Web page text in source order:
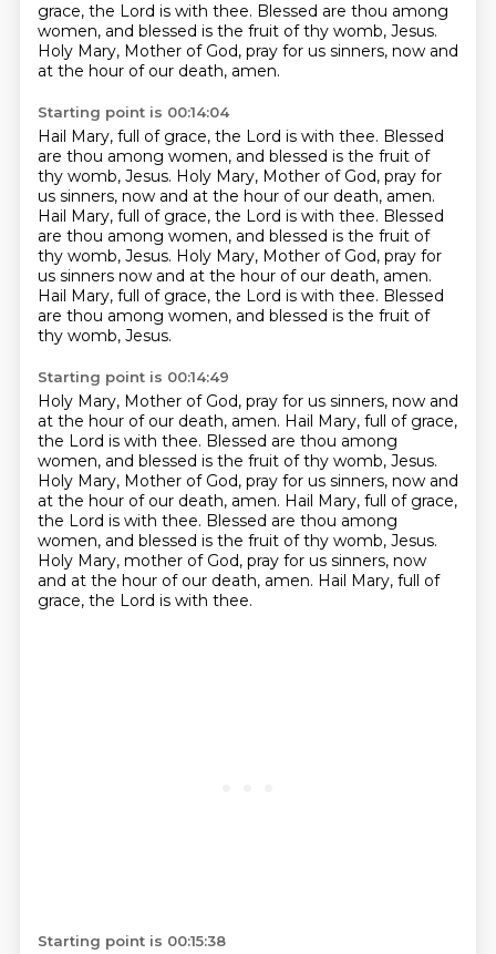
grace, the Lord is with thee. Blessed are thou among
women, and blessed is the fruit of thy womb, Jesus.
Holy Mary, Mother of God, pray for us sinners, now and
at the hour of our death, amen.
Starting point is 00:14:04
Hail Mary, full of grace, the Lord is with thee. Blessed
are thou among women, and blessed is the fruit of
thy womb, Jesus. Holy Mary, Mother of God, pray for
us sinners, now and at the hour of our death, amen.
Hail Mary, full of grace, the Lord is with thee. Blessed
are thou among women, and blessed is the fruit of
thy womb, Jesus. Holy Mary, Mother of God, pray for
us sinners now and at the hour of our death, amen.
Hail Mary, full of grace, the Lord is with thee. Blessed
are thou among women, and blessed is the fruit of
thy womb, Jesus.
Starting point is 00:14:49
Holy Mary, Mother of God, pray for us sinners, now and
at the hour of our death, amen. Hail Mary, full of grace,
the Lord is with thee. Blessed are thou among
women, and blessed is the fruit of thy womb, Jesus.
Holy Mary, Mother of God, pray for us sinners, now and
at the hour of our death, amen. Hail Mary, full of grace,
the Lord is with thee. Blessed are thou among
women, and blessed is the fruit of thy womb, Jesus.
Holy Mary, mother of God, pray for us sinners, now
and at the hour of our death, amen. Hail Mary, full of
grace, the Lord is with thee.
Starting point is 00:15:38